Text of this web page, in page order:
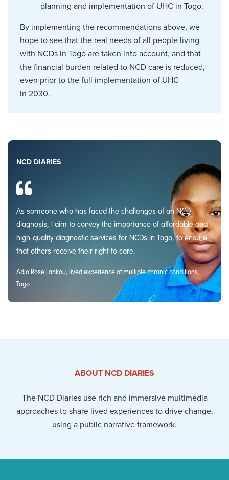
planning and implementation of UHC in Togo.
By implementing the recommendations above, we
hope to see that the real needs of all people living
with NCDs in Togo are taken into account, and that
the financial burden related to NCD care is reduced,
even prior to the full implementation of UHC
in 2030.
NCD DIARIES
As someone who has faced the challenges of an NCD
diagnosis, I aim to convey the importance of affordable and
high-quality diagnostic services for NCDs in Togo, to ensure
that others receive their right to care.
Adjo Rose Lankou, lived experience of multiple chronic conditions,
Togo
ABOUT NCD DIARIES
The NCD Diaries use rich and immersive multimedia
approaches to share lived experiences to drive change,
using a public narrative framework.